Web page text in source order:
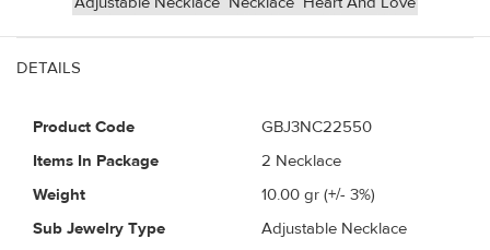
DETAILS
Product Code
GBJ3NC22550
Items In Package
2 Necklace
Weight
10.00 gr (+/- 3%)
Sub Jewelry Type
Adjustable Necklace